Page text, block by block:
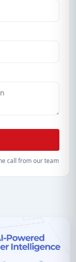
call from our team